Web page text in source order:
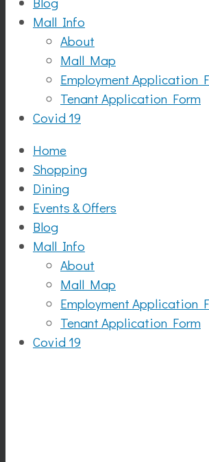
Mall Info
About
Mall Map
Employment Application
Tenant Application Form
Covid 19
Home
Shopping
Dining
Events & Offers
Blog
Mall Info
About
Mall Map
Employment Application
Tenant Application Form
Covid 19